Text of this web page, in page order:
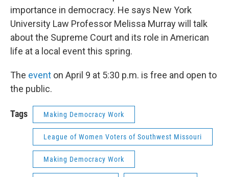
importance in democracy. He says New York
University Law Professor Melissa Murray will talk
about the Supreme Court and its role in American
life at a local event this spring.
The event on April 9 at 5:30 p.m. is free and open to
the public.
Tags Making Democracy Work
League of Women Voters of Southwest Missouri
Making Democracy Work